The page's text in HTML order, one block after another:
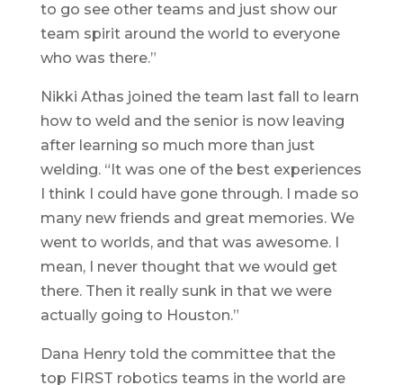
to go see other teams and just show our
team spirit around the world to everyone
who was there.”
Nikki Athas joined the team last fall to learn
how to weld and the senior is now leaving
after learning so much more than just
welding. “It was one of the best experiences
I think I could have gone through. I made so
many new friends and great memories. We
went to worlds, and that was awesome. I
mean, I never thought that we would get
there. Then it really sunk in that we were
actually going to Houston.”
Dana Henry told the committee that the
top FIRST robotics teams in the world are